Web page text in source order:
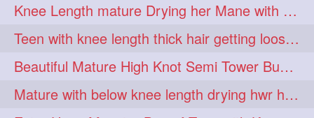
hairprincess 1 hairshampoo 1
hairsliffing 1 hairsniffling 1
hairspiration 1 hairtrend 1
hairwash 1 heartforhair 1
Knee Length mature Drying her Mane with Towel After Wash
Teen with knee length thick hair getting loose braid by mo after oiling her mane
Beautiful Mature High Knot Semi Tower Bun Making with her Knee length Mane
Mature with below knee length drying hwr hair after hair wash